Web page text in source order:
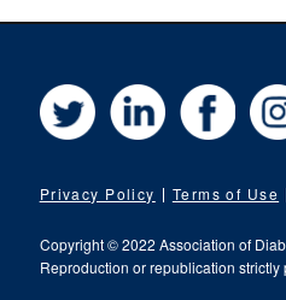
Twitter LinkedIn
Privacy Policy Terms of Use
Copyright © 2022 Association of
Reproduction or republication